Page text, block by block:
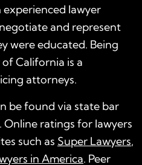
experienced lawyer
and represent
were educated. Being
California is a
attorneys.
be found via state bar
ratings for lawyers
such as Super Lawyers,
in America. Peer